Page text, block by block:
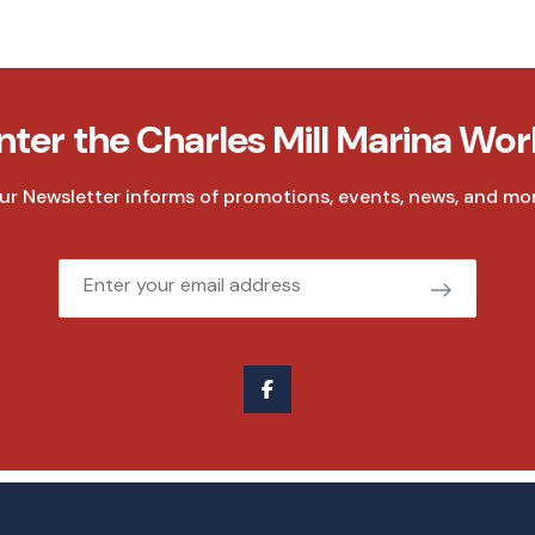
the Charles Mill Marina
Newsletter informs of promotions, events, news, and
Email